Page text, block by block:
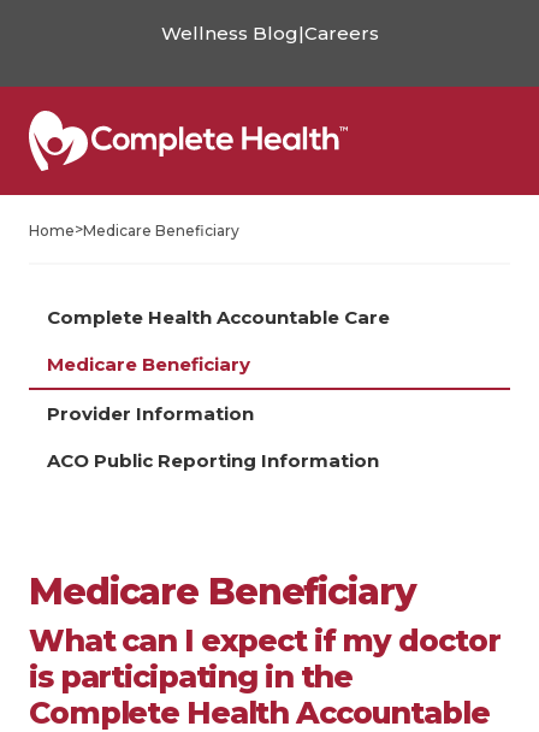
Wellness Blog|Careers
Home>Medicare Beneficiary
Complete Health Accountable Care
Medicare Beneficiary
Provider Information
ACO Public Reporting Information
Medicare Beneficiary
What can I expect if my doctor
is participating in the
Complete Health Accountable